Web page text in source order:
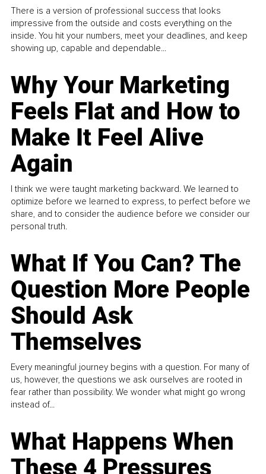
There is a version of professional success that looks
impressive from the outside and costs everything on the
inside. You hit your numbers, meet your deadlines, and keep
showing up, capable and dependable...
Why Your Marketing
Feels Flat and How to
Make It Feel Alive
Again
I think we were taught marketing backward. We learned to
optimize before we learned to express, to perfect before we
share, and to consider the audience before we consider our
personal truth.
What If You Can? The
Question More People
Should Ask
Themselves
Every meaningful journey begins with a question. For many of
us, however, the questions we ask ourselves are rooted in
fear rather than possibility. We wonder what might go wrong
instead of...
What Happens When
These 4 Pressures